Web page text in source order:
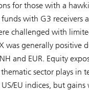
for those with a
with G3 receivers
challenged with
was generally positive
and EUR. Equity
sector plays in
EU indices, but gains